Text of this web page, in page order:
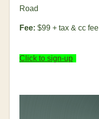
Road
Fee: $99 + tax & cc fee
Click to sign-up